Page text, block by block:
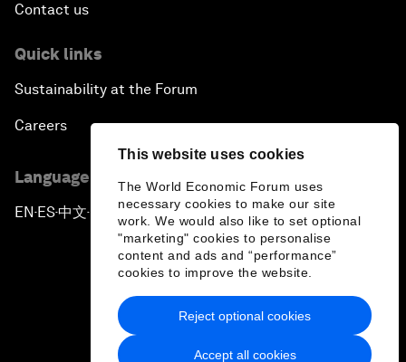
This website uses cookies
The World Economic Forum uses
necessary cookies to make our site
work. We would also like to set optional
"marketing" cookies to personalise
content and ads and “performance”
cookies to improve the website.
Accept all cookies
Reject optional cookies
Contact us
Quick links
Sustainability at the Forum
Careers
Language editions
EN ▪ ES▪中文▪ 日本語
Privacy Policy & Terms of Service